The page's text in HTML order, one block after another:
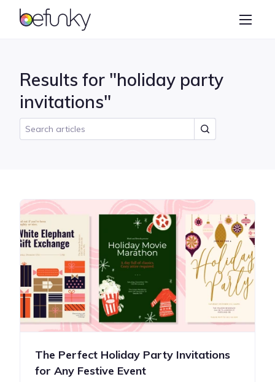
BeFunky
Collage Maker
Results for "holiday party
invitations"
The Perfect Holiday Party Invitations
for Any Festive Event